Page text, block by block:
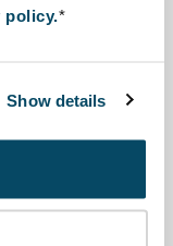
policy.*
Show details